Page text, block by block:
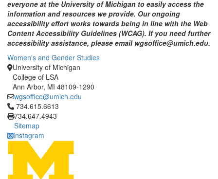
everyone at the University of Michigan to easily access the
information and resources we provide. Our ongoing
accessibility effort works towards being in line with the Web
Content Accessibility Guidelines (WCAG). If you need further
accessibility assistance, please email wgsoffice@umich.edu.
Women's and Gender Studies
University of Michigan
College of LSA
Ann Arbor, MI 48109-1290
wgsoffice@umich.edu
Click to call 734.615.6613
734.615.6613
734.647.4943
Sitemap
Instagram